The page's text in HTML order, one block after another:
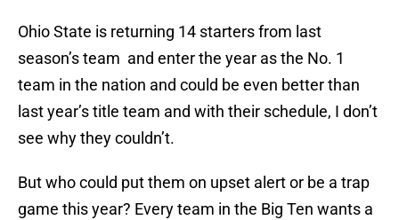
Ohio State is returning 14 starters from last
season’s team and enter the year as the No. 1
team in the nation and could be even better than
last year’s title team and with their schedule, I don’t
see why they couldn’t.
But who could put them on upset alert or be a trap
game this year? Every team in the Big Ten wants a